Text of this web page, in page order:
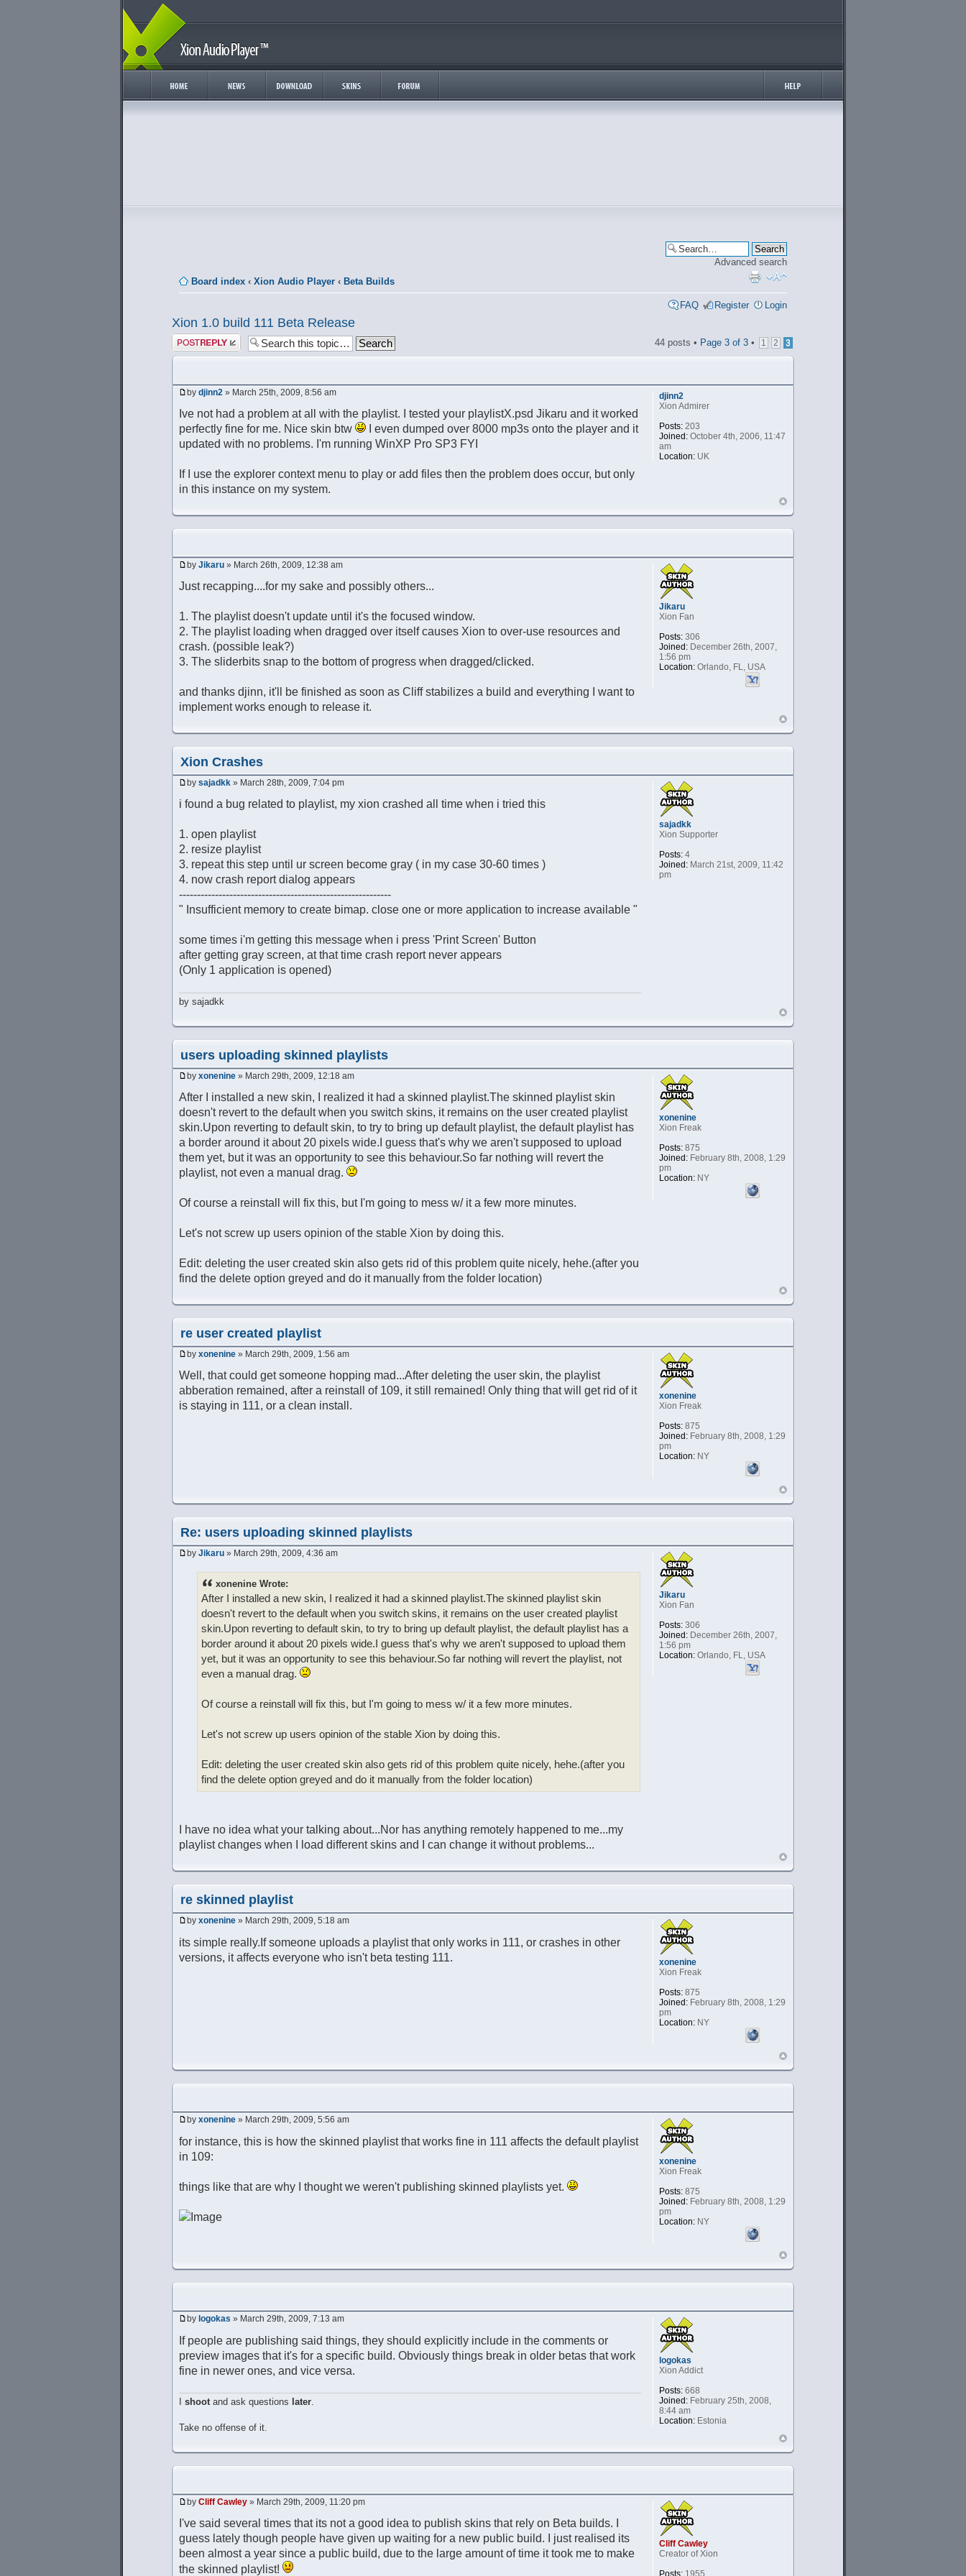
Advanced search
Board index ‹ Xion Audio Player ‹ Beta Builds
FAQ Register Login
Xion 1.0 build 111 Beta Release
Post a reply 44 posts • Page 3 of 3 • 1 2 3
by djinn2 » March 25th, 2009, 8:56 am
Ive not had a problem at all with the playlist. I tested your playlistX.psd Jikaru and it worked
perfectly fine for me. Nice skin btw
I even dumped over 8000 mp3s onto the player and it
updated with no problems. I'm running WinXP Pro SP3 FYI
If I use the explorer context menu to play or add files then the problem does occur, but only
in this instance on my system.
djinn2
Xion Admirer
Posts:203
Joined:October 4th, 2006, 11:47
am
Location:UK
by Jikaru » March 26th, 2009, 12:38 am
Just recapping....for my sake and possibly others...
1. The playlist doesn't update until it's the focused window.
2. The playlist loading when dragged over itself causes Xion to over-use resources and
crash. (possible leak?)
3. The sliderbits snap to the bottom of progress when dragged/clicked.
and thanks djinn, it'll be finished as soon as Cliff stabilizes a build and everything I want to
implement works enough to release it.
Jikaru
Xion Fan
Posts:306
Joined:December 26th, 2007,
1:56 pm
Location:Orlando, FL, USA
Xion Crashes
by sajadkk » March 28th, 2009, 7:04 pm
i found a bug related to playlist, my xion crashed all time when i tried this
1. open playlist
2. resize playlist
3. repeat this step until ur screen become gray ( in my case 30-60 times )
4. now crash report dialog appears
-----------------------------------------------------------
" Insufficient memory to create bimap. close one or more application to increase available "
some times i'm getting this message when i press 'Print Screen' Button
after getting gray screen, at that time crash report never appears
(Only 1 application is opened)
by sajadkk
sajadkk
Xion Supporter
Posts:4
Joined:March 21st, 2009, 11:42
pm
users uploading skinned playlists
by xonenine » March 29th, 2009, 12:18 am
After I installed a new skin, I realized it had a skinned playlist.The skinned playlist skin
doesn't revert to the default when you switch skins, it remains on the user created playlist
skin.Upon reverting to default skin, to try to bring up default playlist, the default playlist has
a border around it about 20 pixels wide.I guess that's why we aren't supposed to upload
them yet, but it was an opportunity to see this behaviour.So far nothing will revert the
playlist, not even a manual drag.
Of course a reinstall will fix this, but I'm going to mess w/ it a few more minutes.
Let's not screw up users opinion of the stable Xion by doing this.
Edit: deleting the user created skin also gets rid of this problem quite nicely, hehe.(after you
find the delete option greyed and do it manually from the folder location)
xonenine
Xion Freak
Posts:875
Joined:February 8th, 2008, 1:29
pm
Location:NY
re user created playlist
by xonenine » March 29th, 2009, 1:56 am
Well, that could get someone hopping mad...After deleting the user skin, the playlist
abberation remained, after a reinstall of 109, it still remained! Only thing that will get rid of it
is staying in 111, or a clean install.
xonenine
Xion Freak
Posts:875
Joined:February 8th, 2008, 1:29
pm
Location:NY
Re: users uploading skinned playlists
by Jikaru » March 29th, 2009, 4:36 am
xonenine Wrote:
After I installed a new skin, I realized it had a skinned playlist.The skinned playlist skin
doesn't revert to the default when you switch skins, it remains on the user created playlist
skin.Upon reverting to default skin, to try to bring up default playlist, the default playlist has a
border around it about 20 pixels wide.I guess that's why we aren't supposed to upload them
yet, but it was an opportunity to see this behaviour.So far nothing will revert the playlist, not
even a manual drag.
Of course a reinstall will fix this, but I'm going to mess w/ it a few more minutes.
Let's not screw up users opinion of the stable Xion by doing this.
Edit: deleting the user created skin also gets rid of this problem quite nicely, hehe.(after you
find the delete option greyed and do it manually from the folder location)
I have no idea what your talking about...Nor has anything remotely happened to me...my
playlist changes when I load different skins and I can change it without problems...
Jikaru
Xion Fan
Posts:306
Joined:December 26th, 2007,
1:56 pm
Location:Orlando, FL, USA
re skinned playlist
by xonenine » March 29th, 2009, 5:18 am
its simple really.If someone uploads a playlist that only works in 111, or crashes in other
versions, it affects everyone who isn't beta testing 111.
xonenine
Xion Freak
Posts:875
Joined:February 8th, 2008, 1:29
pm
Location:NY
by xonenine » March 29th, 2009, 5:56 am
for instance, this is how the skinned playlist that works fine in 111 affects the default playlist
in 109:
things like that are why I thought we weren't publishing skinned playlists yet.
xonenine
Xion Freak
Posts:875
Joined:February 8th, 2008, 1:29
pm
Location:NY
by logokas » March 29th, 2009, 7:13 am
If people are publishing said things, they should explicitly include in the comments or
preview images that it's for a specific build. Obviously things break in older betas that work
fine in newer ones, and vice versa.
shoot and ask questions later
Take no offense of it.
logokas
Xion Addict
Posts:668
Joined:February 25th, 2008,
8:44 am
Location:Estonia
by Cliff Cawley » March 29th, 2009, 11:20 pm
I've said several times that its not a good idea to publish skins that rely on Beta builds. I
guess lately though people have given up waiting for a new public build. I just realised its
been almost a year since a public build, due to the large amount of time it took me to make
the skinned playlist!
Cliff Cawley
Creator of Xion
Posts:1955